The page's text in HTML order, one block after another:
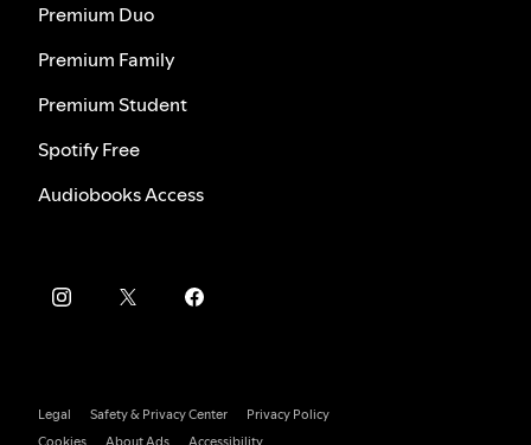
Premium Duo
Premium Family
Premium Student
Spotify Free
Audiobooks Access
Legal Safety & Privacy Center
Privacy Policy